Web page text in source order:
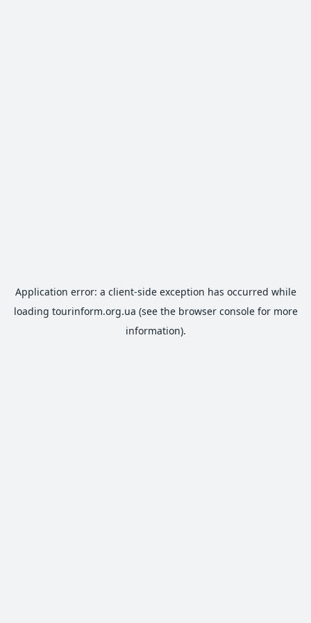
Application error: a client-side exception has occurred while
loading tourinform.org.ua (see the browser consolefor more
information).